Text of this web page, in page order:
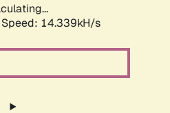
Speed: 14.339kH/s